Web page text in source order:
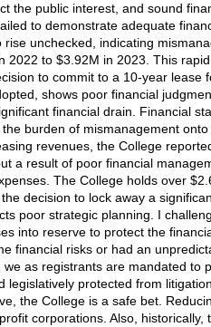
the public interest, and sound
to demonstrate adequate
unchecked, indicating
2022 to $3.92M in 2023. This
to commit to a 10-year lease
shows poor financial
financial drain. Financial
burden of mismanagement
revenues, the College
a result of poor financial
The College holds over
decision to lock away a
poor strategic planning. I
into reserve to protect the
financial risks or had an
as registrants are mandated to
legislatively protected from
the College is a safe bet.
corporations. Also,